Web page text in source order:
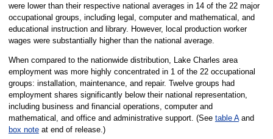
were lower than their respective national averages in 14 of the 22 major
occupational groups, including legal, computer and mathematical, and
educational instruction and library. However, local production worker
wages were substantially higher than the national average.
When compared to the nationwide distribution, Lake Charles area
employment was more highly concentrated in 1 of the 22 occupational
groups: installation, maintenance, and repair. Twelve groups had
employment shares significantly below their national representation,
including business and financial operations, computer and
mathematical, and office and administrative support. (See table Aand
box noteat end of release.)